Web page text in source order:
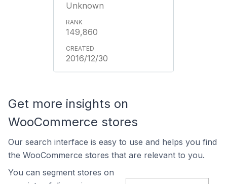
Unknown
149,860
2016/12/30
Get more insights on
WooCommerce stores
Our search interface is easy to use and helps you find
the WooCommerce stores that are relevant to you.
You can segment stores on